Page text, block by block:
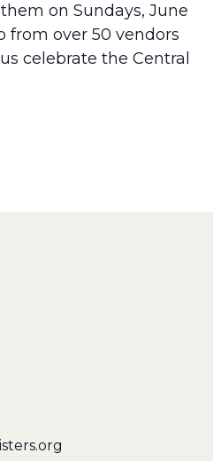
on Sundays, June
from over 50 vendors
celebrate the Central